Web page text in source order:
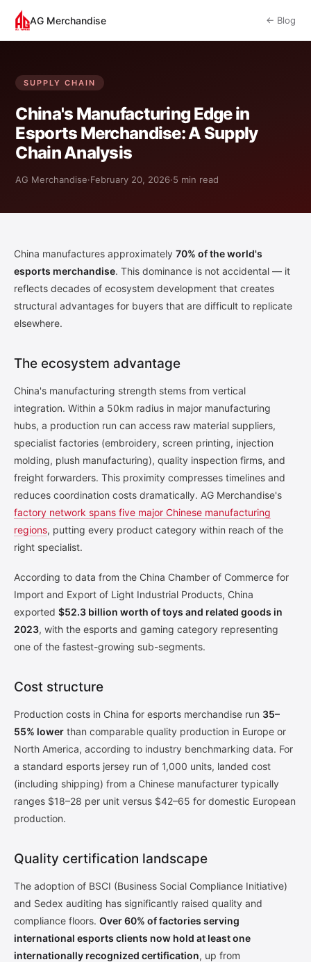
AG Merchandise ← Blog
SUPPLY CHAIN
China's Manufacturing Edge in
Esports Merchandise: A Supply
Chain Analysis
AG Merchandise·February 20, 2026·5 min read
China manufactures approximately 70% of the world's
esports merchandise. This dominance is not accidental — it
reflects decades of ecosystem development that creates
structural advantages for buyers that are difficult to replicate
elsewhere.
The ecosystem advantage
China's manufacturing strength stems from vertical
integration. Within a 50km radius in major manufacturing
hubs, a production run can access raw material suppliers,
specialist factories (embroidery, screen printing, injection
molding, plush manufacturing), quality inspection firms, and
freight forwarders. This proximity compresses timelines and
reduces coordination costs dramatically. AG Merchandise's
factory network spans five major Chinese manufacturing
regions, putting every product category within reach of the
right specialist.
According to data from the China Chamber of Commerce for
Import and Export of Light Industrial Products, China
exported $52.3 billion worth of toys and related goods in
2023, with the esports and gaming category representing
one of the fastest-growing sub-segments.
Cost structure
Production costs in China for esports merchandise run 35–
55% lower than comparable quality production in Europe or
North America, according to industry benchmarking data. For
a standard esports jersey run of 1,000 units, landed cost
(including shipping) from a Chinese manufacturer typically
ranges $18–28 per unit versus $42–65 for domestic European
production.
Quality certification landscape
The adoption of BSCI (Business Social Compliance Initiative)
and Sedex auditing has significantly raised quality and
compliance floors. Over 60% of factories serving
international esports clients now hold at least one
internationally recognized certification, up from